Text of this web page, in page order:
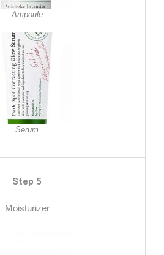
Ampoule
Serum
Step 5
Moisturizer